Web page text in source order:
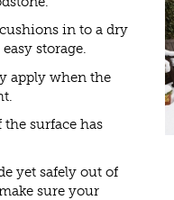
in to a dry
storage.
apply when the
surface has
yet safely out of
sure your